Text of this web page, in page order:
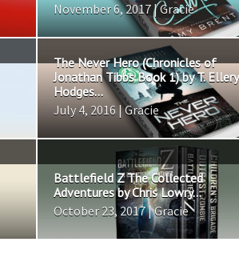
November 6, 2017 | Gracie
The Never Hero (Chronicles of
Jonathan Tibbs Book 1) by T. Ellery
Hodges...
July 4, 2016 | Gracie
Battlefield Z The Collected
Adventures by Chris Lowry...
October 23, 2017 | Gracie